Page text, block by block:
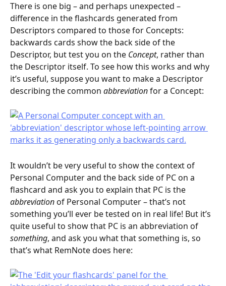
There is one big – and perhaps unexpected –
difference in the flashcards generated from
Descriptors compared to those for Concepts:
backwards cards show the back side of the
Descriptor, but test you on the Concept, rather than
the Descriptor itself. To see how this works and why
it’s useful, suppose you want to make a Descriptor
describing the common abbreviation for a Concept:
It wouldn’t be very useful to show the context of
Personal Computer and the back side of PC on a
flashcard and ask you to explain that PC is the
abbreviation of Personal Computer – that’s not
something you’ll ever be tested on in real life! But it’s
quite useful to show that PC is an abbreviation of
something, and ask you what that something is, so
that’s what RemNote does here: